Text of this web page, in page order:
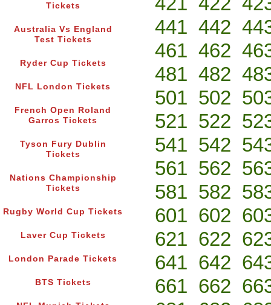
Tickets
Australia Vs England
Test Tickets
Ryder Cup Tickets
NFL London Tickets
French Open Roland
Garros Tickets
Tyson Fury Dublin
Tickets
Nations Championship
Tickets
Rugby World Cup Tickets
Laver Cup Tickets
London Parade Tickets
BTS Tickets
441 442
461 462
481 482
501 502
521 522
541 542
561 562
581 582
601 602
621 622
641 642
661 662